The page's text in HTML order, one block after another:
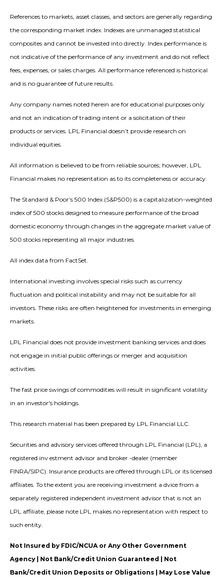
References to markets, asset classes, and sectors are generally regarding
the corresponding market index. Indexes are unmanaged statistical
composites and cannot be invested into directly. Index performance is
not indicative of the performance of any investment and do not reflect
fees, expenses, or sales charges. All performance referenced is historical
and is no guarantee of future results.
Any company names noted herein are for educational purposes only
and not an indication of trading intent or a solicitation of their
products or services. LPL Financial doesn’t provide research on
individual equities.
All information is believed to be from reliable sources; however, LPL
Financial makes no representation as to its completeness or accuracy.
The Standard & Poor’s 500 Index (S&P500) is a capitalization-weighted
index of 500 stocks designed to measure performance of the broad
domestic economy through changes in the aggregate market value of
500 stocks representing all major industries.
All index data from FactSet.
International investing involves special risks such as currency
fluctuation and political instability and may not be suitable for all
investors. These risks are often heightened for investments in emerging
markets.
LPL Financial does not provide investment banking services and does
not engage in initial public offerings or merger and acquisition
activities.
The fast price swings of commodities will result in significant volatility
in an investor's holdings.
This research material has been prepared by LPL Financial LLC.
Securities and advisory services offered through LPL Financial (LPL), a
registered inv estment advisor and broker -dealer (member
FINRA/SIPC). Insurance products are offered through LPL or its licensed
affiliates. To the extent you are receiving investment a dvice from a
separately registered independent investment advisor that is not an
LPL affiliate, please note LPL makes no representation with respect to
such entity.
Not Insured by FDIC/NCUA or Any Other Government
Agency | Not Bank/Credit Union Guaranteed | Not
Bank/Credit Union Deposits or Obligations | May Lose Value